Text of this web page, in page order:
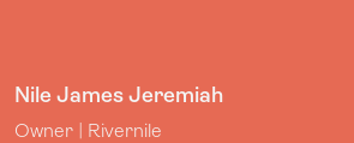
Nile James Jeremiah
Owner | Rivernile